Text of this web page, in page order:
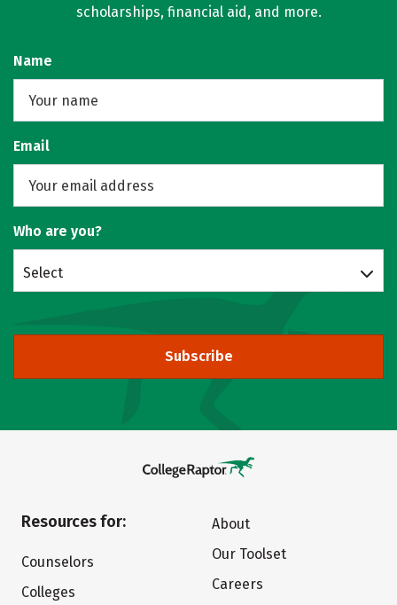
scholarships, financial aid, and more.
Name
Email
Who are you?
Select
Subscribe
Resources for:
Counselors
Colleges
About
Our Toolset
Careers